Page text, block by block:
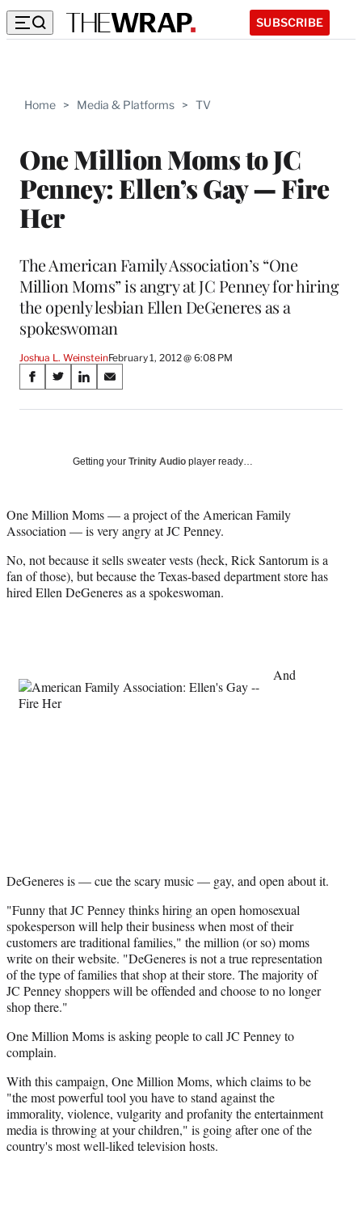
SUBSCRIBE
Home > Media & Platforms > TV
One Million Moms to JC
Penney: Ellen’s Gay — Fire
Her
The American Family Association’s “One
Million Moms” is angry at JC Penney for hiring
the openly lesbian Ellen DeGeneres as a
spokeswoman
Joshua L. WeinsteinFebruary 1, 2012 @ 6:08 PM
Share
on
Media
S
a
a
c
b
o
o
S
a
(
f
r
m
e
i
t
S
a
o
i
n
e
d
I
S
a
o
a
l
Getting your Trinity Audio player ready…
One Million Moms — a project of the American Family
Association — is very angry at JC Penney.
No, not because it sells sweater vests (heck, Rick Santorum is a
fan of those), but because the Texas-based department store has
hired Ellen DeGeneres as a spokeswoman.
And
DeGeneres is — cue the scary music — gay, and open about it.
"Funny that JC Penney thinks hiring an open homosexual
spokesperson will help their business when most of their
customers are traditional families," the million (or so) moms
write on their website. "DeGeneres is not a true representation
of the type of families that shop at their store. The majority of
JC Penney shoppers will be offended and choose to no longer
shop there."
One Million Moms is asking people to call JC Penney to
complain.
With this campaign, One Million Moms, which claims to be
"the most powerful tool you have to stand against the
immorality, violence, vulgarity and profanity the entertainment
media is throwing at your children," is going after one of the
country's most well-liked television hosts.